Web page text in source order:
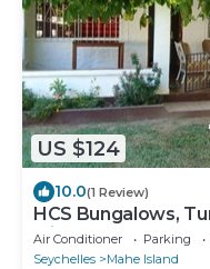
US $124
10.0(1 Review)
HCS Bungalows,
with garden, Flat #1
Air Conditioner Parking
Seychelles
Mahe Island